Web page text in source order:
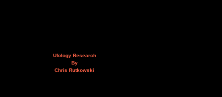
Ufology Research
By
Chris Rutkowski